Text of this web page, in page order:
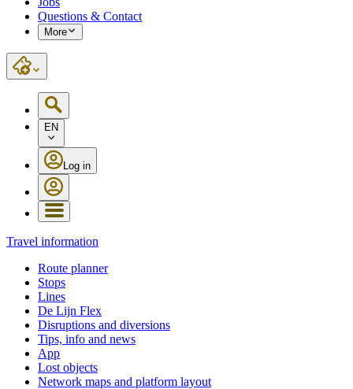
Questions & Contact
More
EN
Log in
Travel information
Route planner
Stops
Lines
De Lijn Flex
Disruptions and diversions
Tips, info and news
App
Lost objects
Network maps and platform layout